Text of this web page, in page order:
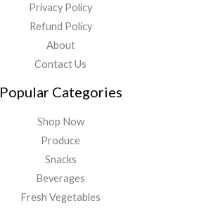
Privacy Policy
Refund Policy
About
Contact Us
Popular Categories
Shop Now
Produce
Snacks
Beverages
Fresh Vegetables